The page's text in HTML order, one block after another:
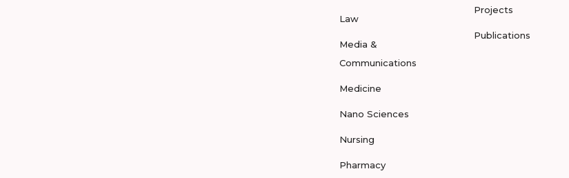
Law
Media &
Communications
Medicine
Nano Sciences
Nursing
Pharmacy
Projects
Publications